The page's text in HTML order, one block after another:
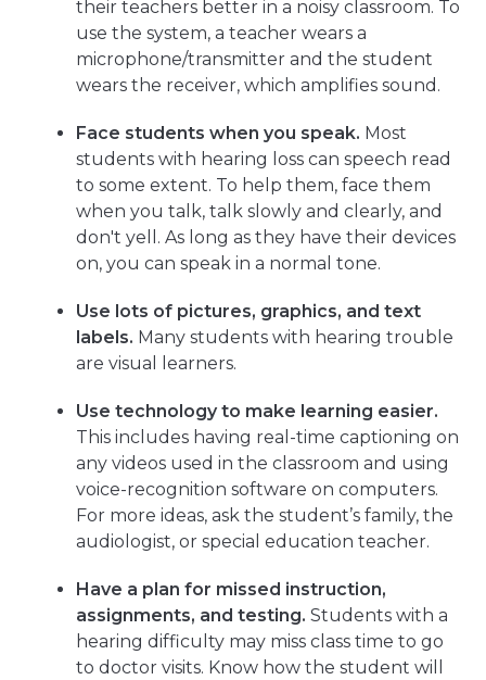
their teachers better in a noisy classroom. To
use the system, a teacher wears a
microphone/transmitter and the student
wears the receiver, which amplifies sound.
Face students when you speak. Most
students with hearing loss can speech read
to some extent. To help them, face them
when you talk, talk slowly and clearly, and
don't yell. As long as they have their devices
on, you can speak in a normal tone.
Use lots of pictures, graphics, and text
labels. Many students with hearing trouble
are visual learners.
Use technology to make learning easier.
This includes having real-time captioning on
any videos used in the classroom and using
voice-recognition software on computers.
For more ideas, ask the student’s family, the
audiologist, or special education teacher.
Have a plan for missed instruction,
assignments, and testing. Students with a
hearing difficulty may miss class time to go
to doctor visits. Know how the student will